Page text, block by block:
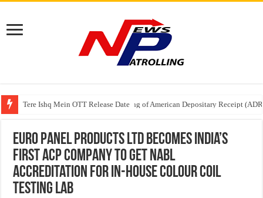
Tere Ishq Mein OTT Release Date
First Phosphate Announces Uplisting of American Depositary Receipt
PFRDA Conducts Outreach Event on StAR NPS & National Pension
Euro Panel Products Ltd becomes India’s
first ACP company to get NABL
accreditation for in-house colour coil
testing lab